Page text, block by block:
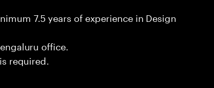
7.5 years of experience in Design
office.
required.